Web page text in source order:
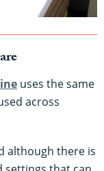
uses the same
across
although there is